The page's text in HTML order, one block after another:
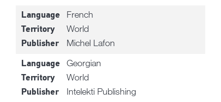
Language French
Territory World
Publisher Michel Lafon
Language Georgian
Territory World
Publisher Intelekti Publishing